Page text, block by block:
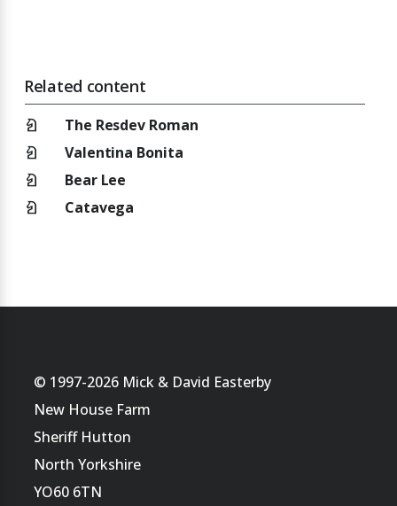
Related content
chess_knight
The Resdev Roman
chess_knight
Valentina Bonita
chess_knight
Bear Lee
chess_knight
Catavega
© 1997-2026 Mick & David Easterby
New House Farm
Sheriff Hutton
North Yorkshire
YO60 6TN